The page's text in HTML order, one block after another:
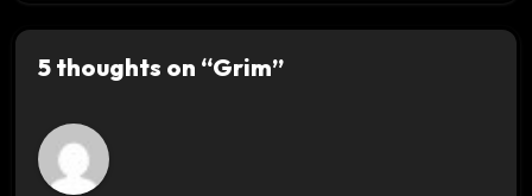
5 thoughts on “Grim”